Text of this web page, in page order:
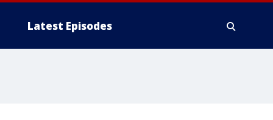
Latest Episodes